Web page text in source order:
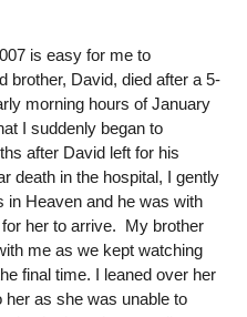
is easy for me to
brother, David, died after a 5-
morning hours of January
I suddenly began to
after David left for his
death in the hospital, I gently
in Heaven and he was with
her to arrive. My brother
me as we kept watching
final time. I leaned over her
as she was unable to